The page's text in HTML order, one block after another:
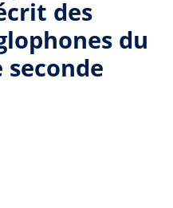
des
du